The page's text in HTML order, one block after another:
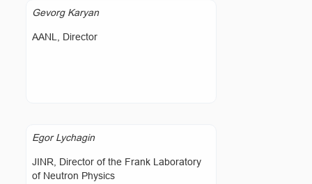
Gevorg Karyan
AANL, Director
Egor Lychagin
JINR, Director of the Frank Laboratory
of Neutron Physics